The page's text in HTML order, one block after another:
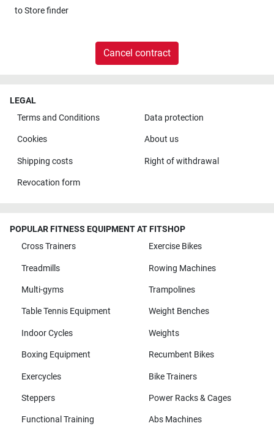
toStore finder
Cancel contract
LEGAL
Terms and Conditions
Data protection
Cookies About us
Shipping costs Right of withdrawal
Revocation form
POPULAR FITNESS EQUIPMENT AT FITSHOP
Cross Trainers
Exercise Bikes
Treadmills Rowing Machines
Multi-gyms Trampolines
Table Tennis Equipment Weight Benches
Indoor Cycles Weights
Boxing Equipment Recumbent Bikes
Exercycles Bike Trainers
Steppers Power Racks & Cages
Functional Training Abs Machines